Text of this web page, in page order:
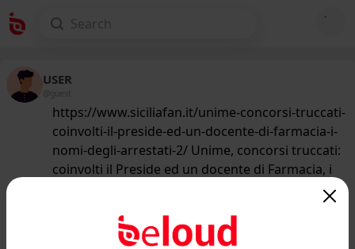
USER
@guest
https://www.siciliafan.it/unime-concorsi-truccati-
coinvolti-il-preside-ed-un-docente-di-farmacia-i-
nomi-degli-arrestati-2/ Unime, concorsi truccati:
coinvolti il Preside ed un docente di Farmacia, i
219/50